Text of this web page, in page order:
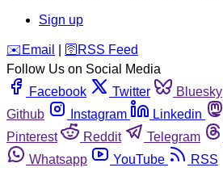
Sign up
️✉️ Email 🛜 RSS Feed
Follow Us on Social Media
Facebook
Twitter Bluesky
Github
Instagram Linkedin
Pinterest
Reddit Telegram
Whatsapp
YouTube RSS